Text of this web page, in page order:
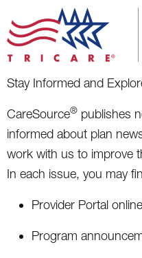
Stay Informed and
CareSource® publishes
informed about plan
work with us to improve
In each issue, you may
Provider Portal
Program